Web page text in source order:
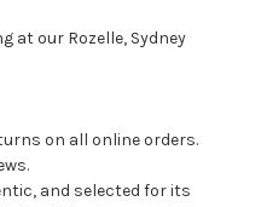
at our Rozelle, Sydney
on all online orders.
and selected for its